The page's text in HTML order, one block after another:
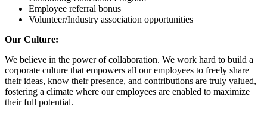
Employee referral bonus
Volunteer/Industry association opportunities
Our Culture:
We believe in the power of collaboration. We work hard to build a
corporate culture that empowers all our employees to freely share
their ideas, know their presence, and contributions are truly valued,
fostering a climate where our employees are enabled to maximize
their full potential.